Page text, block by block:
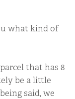
what kind of
that has 8
be a little
said, we